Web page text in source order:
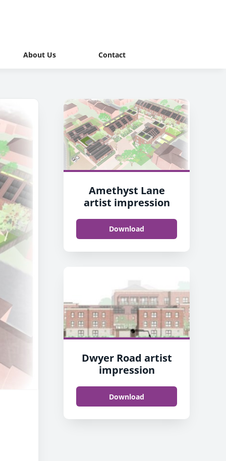
About Us Contact
Amethyst Lane
artist impression
Download
Dwyer Road artist
impression
Download